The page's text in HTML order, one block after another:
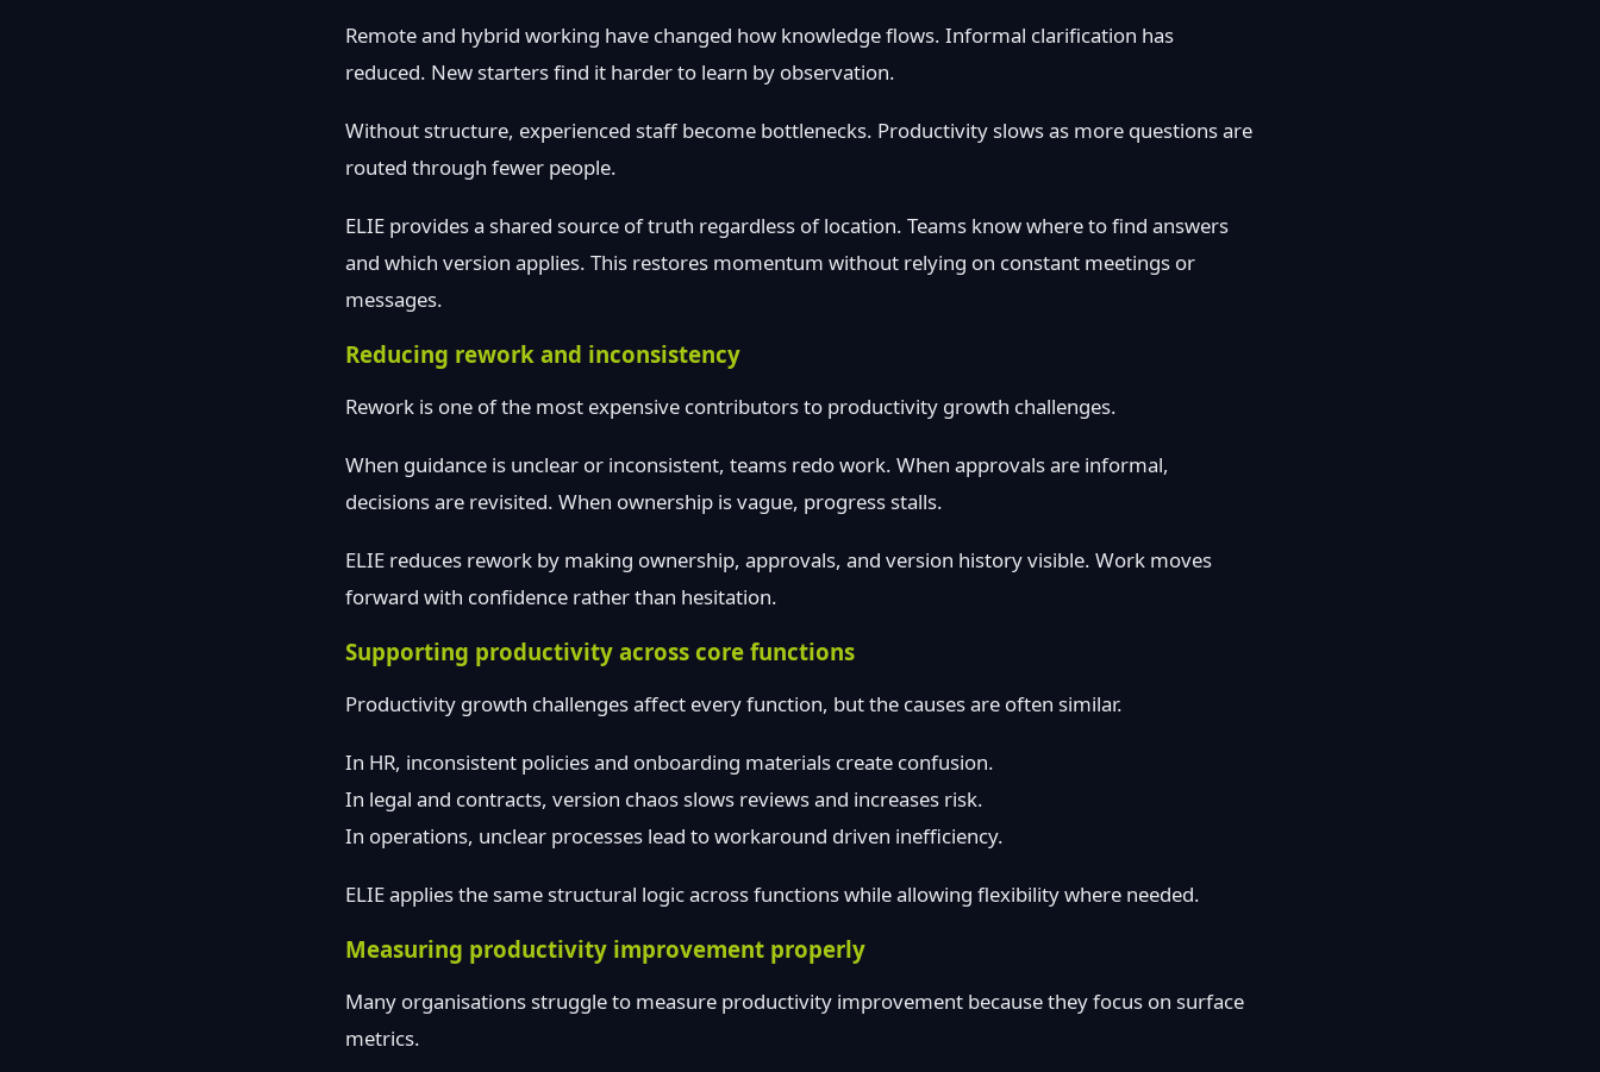
Remote and hybrid working have changed how knowledge flows. Informal clarification has
reduced. New starters find it harder to learn by observation.
Without structure, experienced staff become bottlenecks. Productivity slows as more questions are
routed through fewer people.
ELIE provides a shared source of truth regardless of location. Teams know where to find answers
and which version applies. This restores momentum without relying on constant meetings or
messages.
Reducing rework and inconsistency
Rework is one of the most expensive contributors to productivity growth challenges.
When guidance is unclear or inconsistent, teams redo work. When approvals are informal,
decisions are revisited. When ownership is vague, progress stalls.
ELIE reduces rework by making ownership, approvals, and version history visible. Work moves
forward with confidence rather than hesitation.
Supporting productivity across core functions
Productivity growth challenges affect every function, but the causes are often similar.
In HR, inconsistent policies and onboarding materials create confusion.
In legal and contracts, version chaos slows reviews and increases risk.
In operations, unclear processes lead to workaround driven inefficiency.
ELIE applies the same structural logic across functions while allowing flexibility where needed.
Measuring productivity improvement properly
Many organisations struggle to measure productivity improvement because they focus on surface
metrics.